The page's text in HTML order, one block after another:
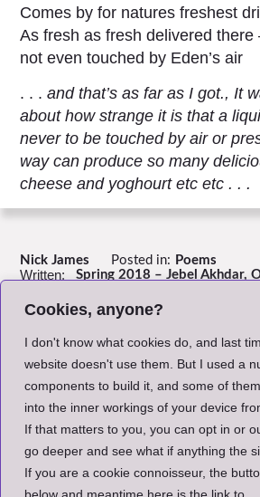
Cookies, anyone?
I don't know what cookies do, and last
website doesn't use them. But I used a
components to build it, and some of
into the inner workings of your device
If that matters to you, you can opt in or
go deeper and see what if anything the
If you are a cookie connoisseur, the
Comes by for natures freshest
As fresh as fresh delivered there
not even touched by Eden’s air
. . .and that’s as far as I got., It
about how strange it is that a
never to be touched by air or
way can produce so many
cheese and yoghourt etc etc . . .
Nick James Posted in: Poems
Written:
Spring 2018 – Jebel Akhdar,
Return to